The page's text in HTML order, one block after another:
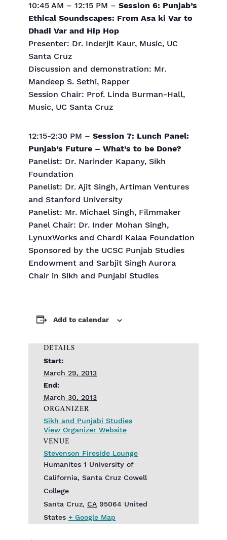
10:45 AM – 12:15 PM – Session 6: Punjab’s
Ethical Soundscapes: From Asa ki Var to
Dhadi Var and Hip Hop
Presenter: Dr. Inderjit Kaur, Music, UC
Santa Cruz
Discussion and demonstration: Mr.
Mandeep S. Sethi, Rapper
Session Chair: Prof. Linda Burman-Hall,
Music, UC Santa Cruz
12:15-2:30 PM – Session 7: Lunch Panel:
Punjab’s Future – What’s to be Done?
Panelist: Dr. Narinder Kapany, Sikh
Foundation
Panelist: Dr. Ajit Singh, Artiman Ventures
and Stanford University
Panelist: Mr. Michael Singh, Filmmaker
Panel Chair: Dr. Inder Mohan Singh,
LynuxWorks and Chardi Kalaa Foundation
Sponsored by the UCSC Punjab Studies
Endowment and Sarbjit Singh Aurora
Chair in Sikh and Punjabi Studies
Add to calendar
DETAILS
Start:
March 29, 2013
End:
March 30, 2013
VENUE
Stevenson Fireside Lounge
Humanites 1 University of
California, Santa Cruz Cowell
College
Santa Cruz, CA 95064 United
States + Google Map
ORGANIZER
Sikh and Punjabi Studies
View Organizer Website